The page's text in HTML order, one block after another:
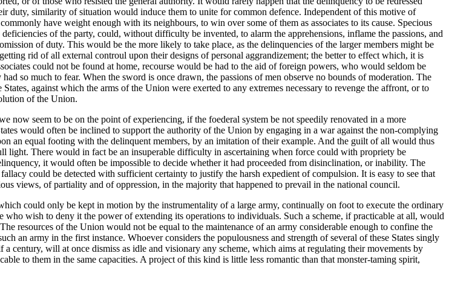
duty, similarity of situation would induce them to unite for common defence. Independent of this motive of
have weight enough with its neighbours, to win over some of them as associates to its cause. Specious
of the party, could, without difficulty be invented, to alarm the apprehensions, inflame the passions, and
of duty. This would be the more likely to take place, as the delinquencies of the larger members might be
rid of all external controul upon their designs of personal aggrandizement; the better to effect which, it is
could not be found at home, recourse would be had to the aid of foreign powers, who would seldom be
so much to fear. When the sword is once drawn, the passions of men observe no bounds of moderation. The
against which the arms of the Union were exerted to any extremes necessary to revenge the affront, or to
of the Union.
now seem to be on the point of experiencing, if the foederal system be not speedily renovated in a more
would often be inclined to support the authority of the Union by engaging in a war against the non-complying
an equal footing with the delinquent members, by an imitation of their example. And the guilt of all would thus
light. There would in fact be an insuperable difficulty in ascertaining when force could with propriety be
it would often be impossible to decide whether it had proceeded from disinclination, or inability. The
could be detected with sufficient certainty to justify the harsh expedient of compulsion. It is easy to see that
views, of partiality and of oppression, in the majority that happened to prevail in the national council.
could only be kept in motion by the instrumentality of a large army, continually on foot to execute the ordinary
wish to deny it the power of extending its operations to individuals. Such a scheme, if practicable at all, would
resources of the Union would not be equal to the maintenance of an army considerable enough to confine the
an army in the first instance. Whoever considers the populousness and strength of several of these States singly
century, will at once dismiss as idle and visionary any scheme, which aims at regulating their movements by
to them in the same capacities. A project of this kind is little less romantic than that monster-taming spirit,